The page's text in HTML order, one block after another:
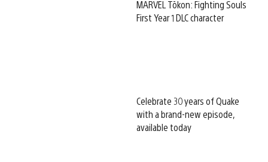
MARVEL Tōkon: Fighting Souls
First Year 1 DLC character
Celebrate 30 years of Quake
with a brand-new episode,
available today